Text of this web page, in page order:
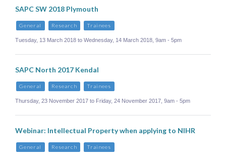
SAPC SW 2018 Plymouth
General Research Trainees
Tuesday, 13 March 2018 to Wednesday, 14 March 2018, 9am - 5pm
SAPC North 2017 Kendal
General Research Trainees
Thursday, 23 November 2017 to Friday, 24 November 2017, 9am - 5pm
Webinar: Intellectual Property when applying to NIHR
General Research Trainees